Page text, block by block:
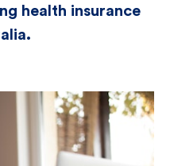
health insurance